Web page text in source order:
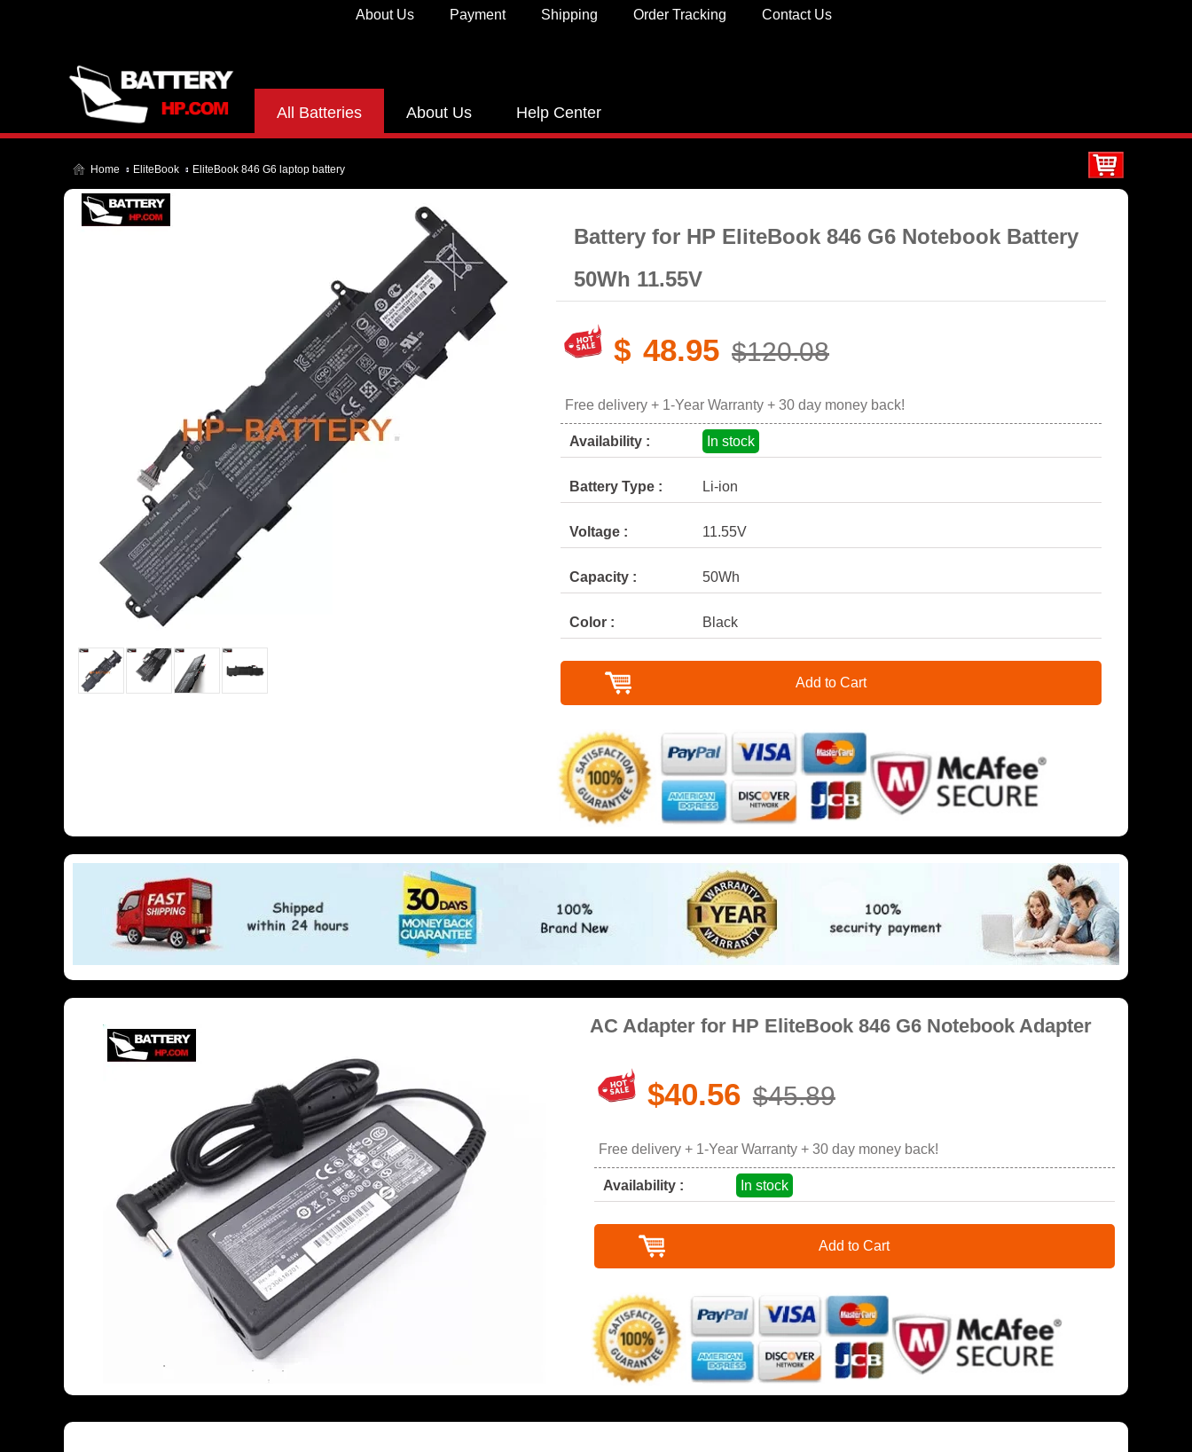
Contact Us
Order Tracking
Shipping
Payment
About Us
All Batteries About Us Help Center
Home EliteBook EliteBook 846 G6 laptop battery
Battery for HP EliteBook 846 G6 Notebook Battery
50Wh 11.55V
$ 48.95 $120.08
Free delivery + 1-Year Warranty + 30 day money back!
Availability : In stock
Battery Type : Li-ion
Voltage : 11.55V
Capacity : 50Wh
Color : Black
Add to Cart
AC Adapter for HP EliteBook 846 G6 Notebook Adapter
$40.56 $45.89
Free delivery + 1-Year Warranty + 30 day money back!
Availability : In stock
Add to Cart